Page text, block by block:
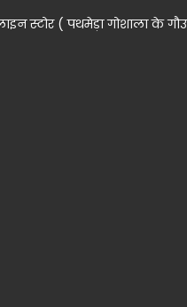
स्टोर ( पथमेड़ा गोशाला के